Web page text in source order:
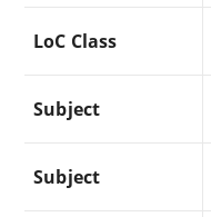
LoC Class
Subject
Subject